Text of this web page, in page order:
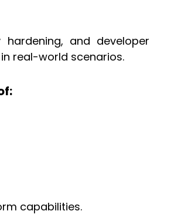
and developer
real-world scenarios.
capabilities.